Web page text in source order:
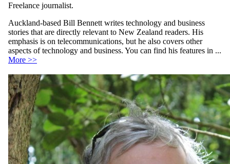
Freelance journalist.
Auckland-based Bill Bennett writes technology and business
stories that are directly relevant to New Zealand readers. His
emphasis is on telecommunications, but he also covers other
aspects of technology and business. You can find his features in ...
More >>